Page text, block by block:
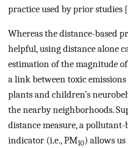
practice used by prior studies [
Whereas the distance-based
helpful, using distance alone
estimation of the magnitude
a link between toxic
plants and children’s
the nearby neighborhoods.
distance measure, a pollutant-
indicator (i.e., PM10) allows